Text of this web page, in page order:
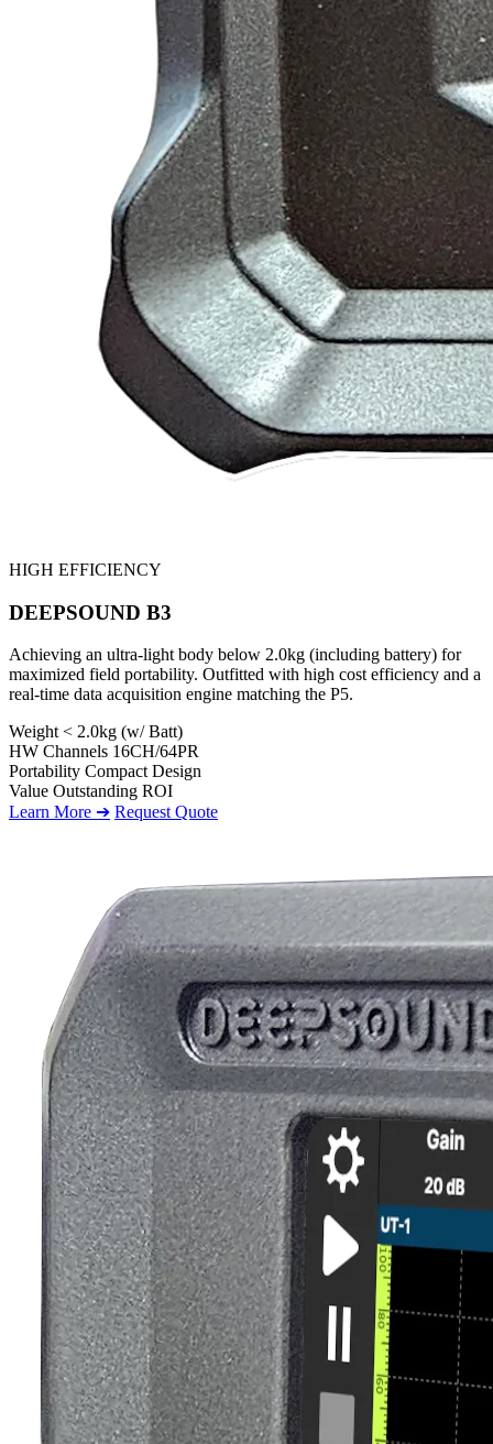
HIGH EFFICIENCY
DEEPSOUND B3
Achieving an ultra-light body below 2.0kg (including battery) for
maximized field portability. Outfitted with high cost efficiency and a
real-time data acquisition engine matching the P5.
Weight < 2.0kg (w/ Batt)
HW Channels 16CH/64PR
Portability Compact Design
Value Outstanding ROI
Learn More ➔ Request Quote